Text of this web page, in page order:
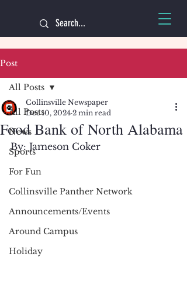
Post
All Posts
News
Sports
For Fun
Collinsville Panther Network
Announcements/Events
Around Campus
Holiday
All Posts
Food Bank of North Alabama
Collinsville Newspaper
Dec 10, 2024 2 min read
By: Jameson Coker